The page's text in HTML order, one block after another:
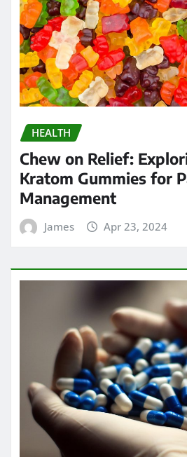
HEALTH
Chew on Relief:
Kratom Gummies for
Management
James Apr 23, 2024